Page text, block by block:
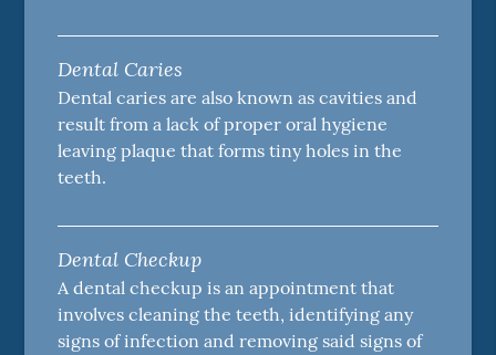
Dental Caries
Dental caries are also known as cavities and
result from a lack of proper oral hygiene
leaving plaque that forms tiny holes in the
teeth.
Dental Checkup
A dental checkup is an appointment that
involves cleaning the teeth, identifying any
signs of infection and removing said signs of